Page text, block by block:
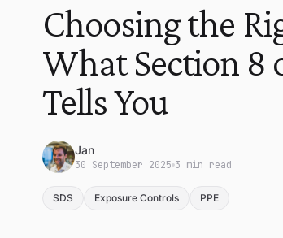
Choosing the
What Section 8
Tells You
Jan
30 September 2025 3 min read
SDS Exposure Controls PPE